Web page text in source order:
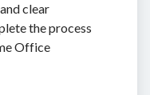
clear
the process
Office